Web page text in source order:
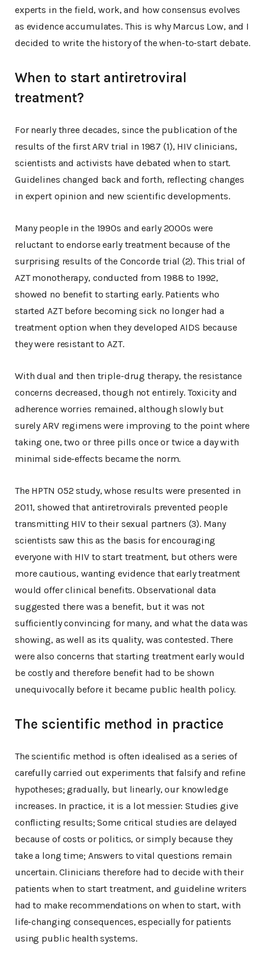
experts in the field, work, and how consensus evolves
as evidence accumulates. This is why Marcus Low, and I
decided to write the history of the when-to-start debate.
When to start antiretroviral
treatment?
For nearly three decades, since the publication of the
results of the first ARV trial in 1987 (1), HIV clinicians,
scientists and activists have debated when to start.
Guidelines changed back and forth, reflecting changes
in expert opinion and new scientific developments.
Many people in the 1990s and early 2000s were
reluctant to endorse early treatment because of the
surprising results of the Concorde trial (2). This trial of
AZT monotherapy, conducted from 1988 to 1992,
showed no benefit to starting early. Patients who
started AZT before becoming sick no longer had a
treatment option when they developed AIDS because
they were resistant to AZT.
With dual and then triple-drug therapy, the resistance
concerns decreased, though not entirely. Toxicity and
adherence worries remained, although slowly but
surely ARV regimens were improving to the point where
taking one, two or three pills once or twice a day with
minimal side-effects became the norm.
The HPTN 052 study, whose results were presented in
2011, showed that antiretrovirals prevented people
transmitting HIV to their sexual partners (3). Many
scientists saw this as the basis for encouraging
everyone with HIV to start treatment, but others were
more cautious, wanting evidence that early treatment
would offer clinical benefits. Observational data
suggested there was a benefit, but it was not
sufficiently convincing for many, and what the data was
showing, as well as its quality, was contested. There
were also concerns that starting treatment early would
be costly and therefore benefit had to be shown
unequivocally before it became public health policy.
The scientific method in practice
The scientific method is often idealised as a series of
carefully carried out experiments that falsify and refine
hypotheses; gradually, but linearly, our knowledge
increases. In practice, it is a lot messier: Studies give
conflicting results; Some critical studies are delayed
because of costs or politics, or simply because they
take a long time; Answers to vital questions remain
uncertain. Clinicians therefore had to decide with their
patients when to start treatment, and guideline writers
had to make recommendations on when to start, with
life-changing consequences, especially for patients
using public health systems.